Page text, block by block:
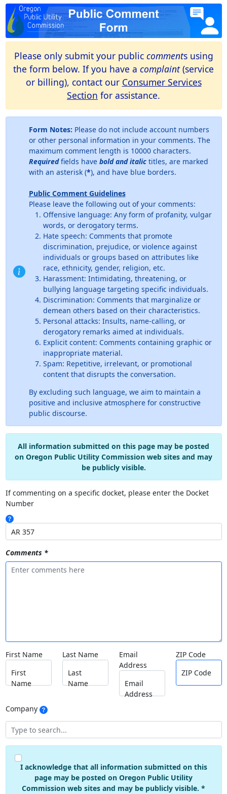
Please only submit your public comments using
the form below. If you have a complaint(service
or billing), contact our Consumer Services
Section for assistance.
Form Notes: Please do not include account numbers
or other personal information in your comments. The
maximum comment length is 10000 characters.
Requiredfields have bold and italictitles, are marked
with an asterisk (*), and have blue borders.
Public Comment Guidelines
Please leave the following out of your comments:
Offensive language: Any form of profanity, vulgar
words, or derogatory terms.
Hate speech: Comments that promote
discrimination, prejudice, or violence against
individuals or groups based on attributes like
race, ethnicity, gender, religion, etc.
Harassment: Intimidating, threatening, or
bullying language targeting specific individuals.
Discrimination: Comments that marginalize or
demean others based on their characteristics.
Personal attacks: Insults, name-calling, or
derogatory remarks aimed at individuals.
Explicit content: Comments containing graphic or
inappropriate material.
Spam: Repetitive, irrelevant, or promotional
content that disrupts the conversation.
By excluding such language, we aim to maintain a
positive and inclusive atmosphere for constructive
public discourse.
All information submitted on this page may be posted
on Oregon Public Utility Commission web sites and may
be publicly visible.
If commenting on a specific docket, please enter the Docket
Number
Comments *
First Name
First
Name
Last Name
Last
Name
Email
Address
Email
Address
ZIP Code
ZIP Code
Company
I acknowledge that all information submitted on this
page may be posted on Oregon Public Utility
Commission web sites and may be publicly visible. *